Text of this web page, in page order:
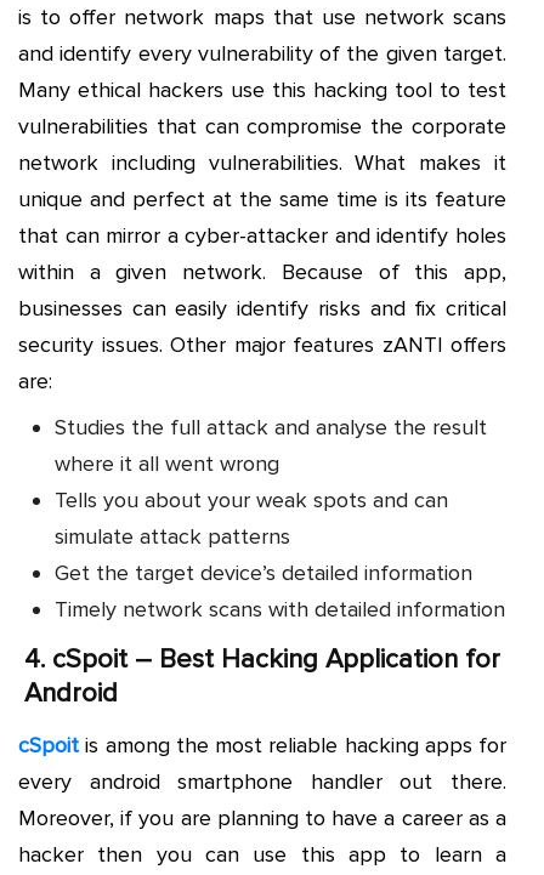
is to offer network maps that use network scans
and identify every vulnerability of the given target.
Many ethical hackers use this hacking tool to test
vulnerabilities that can compromise the corporate
network including vulnerabilities. What makes it
unique and perfect at the same time is its feature
that can mirror a cyber-attacker and identify holes
within a given network. Because of this app,
businesses can easily identify risks and fix critical
security issues. Other major features zANTI offers
are:
Studies the full attack and analyse the result
where it all went wrong
Tells you about your weak spots and can
simulate attack patterns
Get the target device’s detailed information
Timely network scans with detailed information
4. cSpoit – Best Hacking Application for
Android
cSpoit is among the most reliable hacking apps for
every android smartphone handler out there.
Moreover, if you are planning to have a career as a
hacker then you can use this app to learn a